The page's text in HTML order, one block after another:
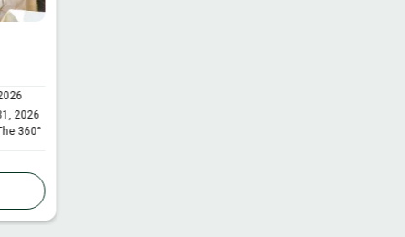
2026
360°